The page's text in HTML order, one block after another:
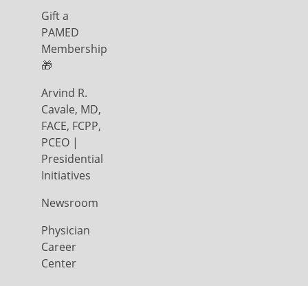
Gift a
PAMED
Membership
🎁
Arvind R.
Cavale, MD,
FACE, FCPP,
PCEO |
Presidential
Initiatives
Newsroom
Physician
Career
Center